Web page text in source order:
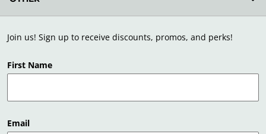
Join us! Sign up to receive discounts, promos, and perks!
First Name
Email